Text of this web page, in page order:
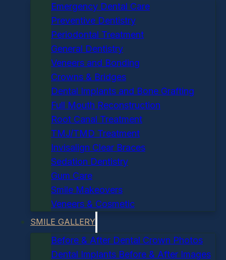
Emergency Dental Care
Preventive Dentistry
Periodontal Treatment
General Dentistry
Veneers and Bonding
Crowns & Bridges
Dental Implants and Bone Grafting
Full Mouth Reconstruction
Root Canal Treatment
TMJ/TMD Treatment
Invisalign Clear Braces
Sedation Dentistry
Gum Care
Smile Makeovers
Veneers & Cosmetic
SMILE GALLERY
Before & After Dental Crown Photos
Dental Implants Before & After Images